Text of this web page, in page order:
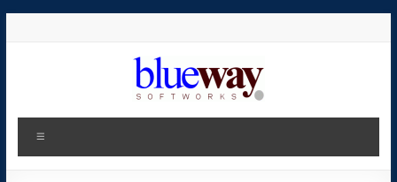
blueway.Softworks
The